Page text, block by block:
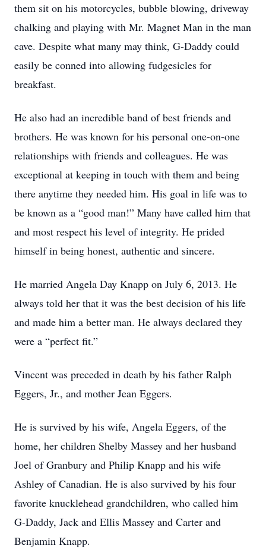
them sit on his motorcycles, bubble blowing, driveway
chalking and playing with Mr. Magnet Man in the man
cave. Despite what many may think, G-Daddy could
easily be conned into allowing fudgesicles for
breakfast.
He also had an incredible band of best friends and
brothers. He was known for his personal one-on-one
relationships with friends and colleagues. He was
exceptional at keeping in touch with them and being
there anytime they needed him. His goal in life was to
be known as a “good man!” Many have called him that
and most respect his level of integrity. He prided
himself in being honest, authentic and sincere.
He married Angela Day Knapp on July 6, 2013. He
always told her that it was the best decision of his life
and made him a better man. He always declared they
were a “perfect fit.”
Vincent was preceded in death by his father Ralph
Eggers, Jr., and mother Jean Eggers.
He is survived by his wife, Angela Eggers, of the
home, her children Shelby Massey and her husband
Joel of Granbury and Philip Knapp and his wife
Ashley of Canadian. He is also survived by his four
favorite knucklehead grandchildren, who called him
G-Daddy, Jack and Ellis Massey and Carter and
Benjamin Knapp.